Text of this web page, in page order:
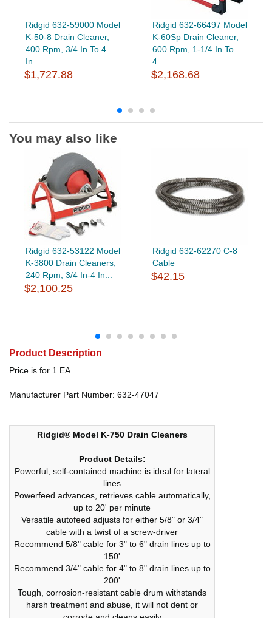
Ridgid 632-59000 Model
K-50-8 Drain Cleaner,
400 Rpm, 3/4 In To 4
In...
$1,727.88
Ridgid 632-66497 Model
K-60Sp Drain Cleaner,
600 Rpm, 1-1/4 In To
4...
$2,168.68
You may also like
Ridgid 632-53122 Model
K-3800 Drain Cleaners,
240 Rpm, 3/4 In-4 In...
$2,100.25
Ridgid 632-62270 C-8
Cable
$42.15
Product Description
Price is for 1 EA.
Manufacturer Part Number: 632-47047
Ridgid® Model K-750 Drain Cleaners
Product Details:
Powerful, self-contained machine is ideal for lateral
lines
Powerfeed advances, retrieves cable automatically,
up to 20' per minute
Versatile autofeed adjusts for either 5/8" or 3/4"
cable with a twist of a screw-driver
Recommend 5/8" cable for 3" to 6" drain lines up to
150'
Recommend 3/4" cable for 4" to 8" drain lines up to
200'
Tough, corrosion-resistant cable drum withstands
harsh treatment and abuse, it will not dent or